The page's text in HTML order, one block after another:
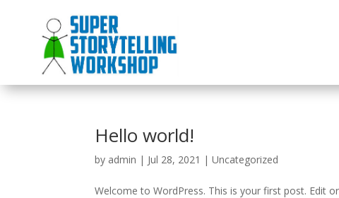
Hello world!
by admin | Jul 28, 2021 |Uncategorized
Welcome to WordPress. This is your first post. Edit